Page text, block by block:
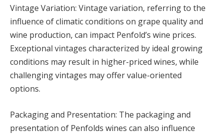
Vintage Variation: Vintage variation, referring to the
influence of climatic conditions on grape quality and
wine production, can impact Penfold’s wine prices.
Exceptional vintages characterized by ideal growing
conditions may result in higher-priced wines, while
challenging vintages may offer value-oriented
options.
Packaging and Presentation: The packaging and
presentation of Penfolds wines can also influence